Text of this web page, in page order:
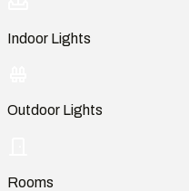
Indoor Lights
Outdoor Lights
Rooms